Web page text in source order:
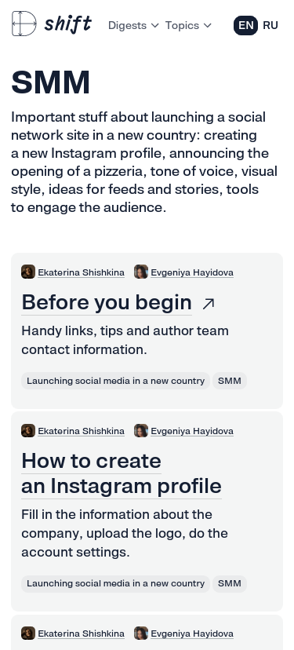
Digests Topics EN RU
SMM
Important stuff about launching a social
network site in a new country: creating
a new Instagram profile, announcing the
opening of a pizzeria, tone of voice, visual
style, ideas for feeds and stories, tools
to engage the audience.
Ekaterina Shishkina Evgeniya Hayidova
Before you begin
Handy links, tips and author team
contact information.
Launching social media in a new country SMM
Ekaterina Shishkina Evgeniya Hayidova
How to create
an Instagram profile
Fill in the information about the
company, upload the logo, do the
account settings.
Launching social media in a new country SMM
Ekaterina Shishkina Evgeniya Hayidova